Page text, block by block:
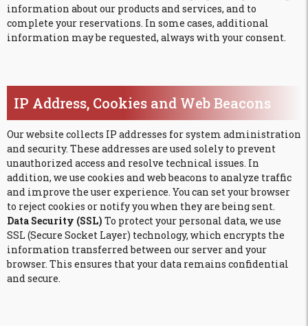
information about our products and services, and to
complete your reservations. In some cases, additional
information may be requested, always with your consent.
IP Address, Cookies and Web Beacons
Our website collects IP addresses for system administration
and security. These addresses are used solely to prevent
unauthorized access and resolve technical issues. In
addition, we use cookies and web beacons to analyze traffic
and improve the user experience. You can set your browser
to reject cookies or notify you when they are being sent.
Data Security (SSL) To protect your personal data, we use
SSL (Secure Socket Layer) technology, which encrypts the
information transferred between our server and your
browser. This ensures that your data remains confidential
and secure.